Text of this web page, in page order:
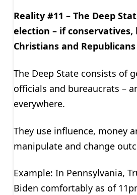
Reality #11 – The Deep
election – if
Christians and
The Deep State consists of
officials and bureaucrats –
everywhere.
They use influence, money
manipulate and change
Example: In Pennsylvania,
Biden comfortably as of